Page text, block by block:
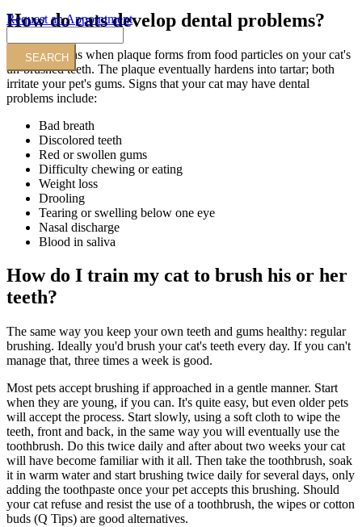
Request an Appointment
How do cats develop dental problems?
Trouble begins when plaque forms from food particles on your cat's
un-brushed teeth. The plaque eventually hardens into tartar; both
irritate your pet's gums. Signs that your cat may have dental
problems include:
Bad breath
Discolored teeth
Red or swollen gums
Difficulty chewing or eating
Weight loss
Drooling
Tearing or swelling below one eye
Nasal discharge
Blood in saliva
How do I train my cat to brush his or her
teeth?
The same way you keep your own teeth and gums healthy: regular
brushing. Ideally you'd brush your cat's teeth every day. If you can't
manage that, three times a week is good.
Most pets accept brushing if approached in a gentle manner. Start
when they are young, if you can. It's quite easy, but even older pets
will accept the process. Start slowly, using a soft cloth to wipe the
teeth, front and back, in the same way you will eventually use the
toothbrush. Do this twice daily and after about two weeks your cat
will have become familiar with it all. Then take the toothbrush, soak
it in warm water and start brushing twice daily for several days, only
adding the toothpaste once your pet accepts this brushing. Should
your cat refuse and resist the use of a toothbrush, the wipes or cotton
buds (Q Tips) are good alternatives.